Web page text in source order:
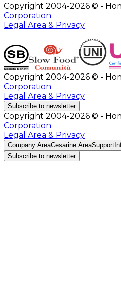
Copyright 2004-2026 © -
Corporation
Legal Area & Privacy
Copyright 2004-2026 © -
Corporation
Legal Area & Privacy
Subscribe to newsletter
Copyright 2004-2026 © -
Corporation
Legal Area & Privacy
Company AreaCesarine AreaSupport
Subscribe to newsletter